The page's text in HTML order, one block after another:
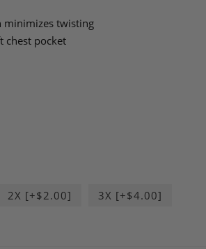
minimizes twisting
chest pocket
2X [+$2.00]
3X [+$4.00]